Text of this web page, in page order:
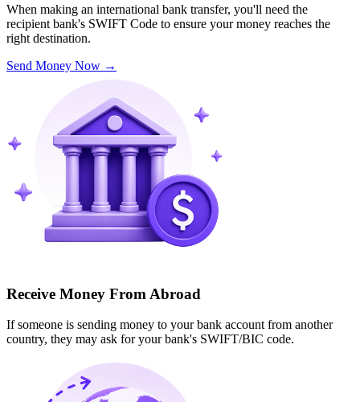
When making an international bank transfer, you'll need the
recipient bank's SWIFT Code to ensure your money reaches the
right destination.
Send Money Now →
Receive Money From Abroad
If someone is sending money to your bank account from another
country, they may ask for your bank's SWIFT/BIC code.